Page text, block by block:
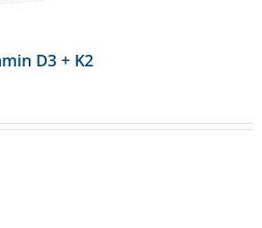
D3 + K2